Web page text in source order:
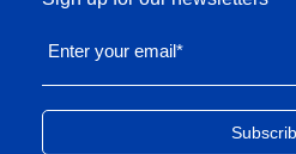
Enter your email*